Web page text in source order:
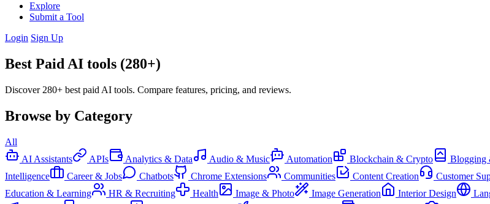
Explore
Submit a Tool
Login Sign Up
Best Paid AI tools (280+)
Discover 280+ best paid AI tools. Compare features, pricing, and reviews.
Browse by Category
All
AI Assistants
APIs Analytics & Data Audio & Music Automation Blockchain & Crypto Blogging
Intelligence
Career & Jobs Chatbots Chrome Extensions Communities Content Creation Customer
Education & Learning
HR & Recruiting Health Image & Photo Image Generation Interior Design